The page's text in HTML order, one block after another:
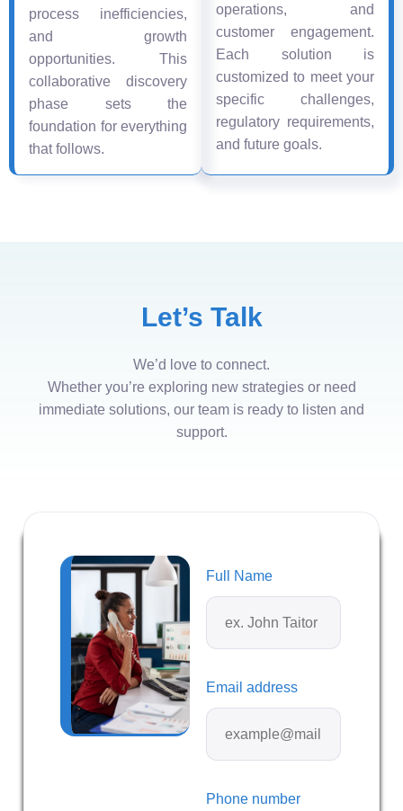
process inefficiencies,
and growth
opportunities. This
collaborative discovery
phase sets the
foundation for everything
that follows.
operations, and
customer engagement.
Each solution is
customized to meet your
specific challenges,
regulatory requirements,
and future goals.
Let’s Talk
We’d love to connect.
Whether you’re exploring new strategies or need
immediate solutions, our team is ready to listen and
support.
Full Name
Email address
Phone number